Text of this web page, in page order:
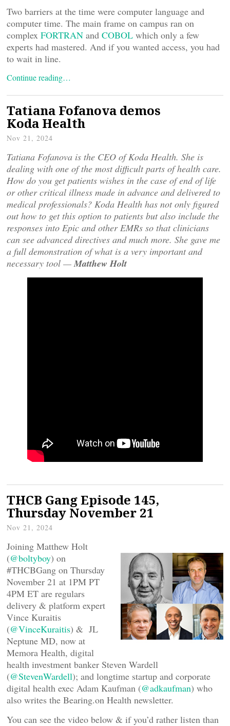
Two barriers at the time were computer language and
computer time. The main frame on campus ran on
complex FORTRAN and COBOL which only a few
experts had mastered. And if you wanted access, you had
to wait in line.
Continue reading…
Tatiana Fofanova demos
Koda Health
Nov 21, 2024
Tatiana Fofanova is the CEO of Koda Health. She is
dealing with one of the most difficult parts of health care.
How do you get patients wishes in the case of end of life
or other critical illness made in advance and delivered to
medical professionals? Koda Health has not only figured
out how to get this option to patients but also include the
responses into Epic and other EMRs so that clinicians
can see advanced directives and much more. She gave me
a full demonstration of what is a very important and
necessary tool —Matthew Holt
THCB Gang Episode 145,
Thursday November 21
Nov 21, 2024
Joining Matthew Holt
(@boltyboy) on
#THCBGang on Thursday
November 21 at 1PM PT
4PM ET are regulars
delivery & platform expert
Vince Kuraitis
(@VinceKuraitis) & JL
Neptune MD, now at
Memora Health, digital
health investment banker Steven Wardell
(@StevenWardell); and longtime startup and corporate
digital health exec Adam Kaufman (@adkaufman) who
also writes the Bearing.on Health newsletter.
You can see the video below & if you’d rather listen than